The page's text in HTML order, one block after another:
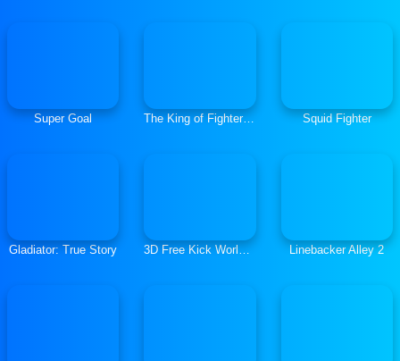
Super Goal The King of Fighters 2021 Squid Fighter
Gladiator: True Story 3D Free Kick World Cup 2018 Linebacker Alley 2